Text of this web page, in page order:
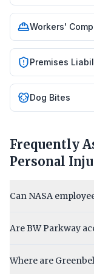
Workers'
Premises
Dog Bites
Frequently
Personal
Can NASA
Are BW Parkway
Where are